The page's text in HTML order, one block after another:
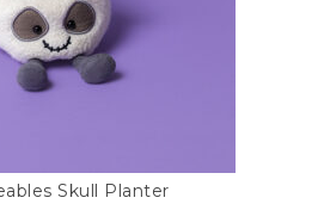
Skull Planter